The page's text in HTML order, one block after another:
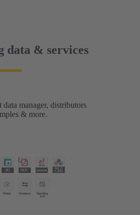
data & services
manager, distributors
& more.